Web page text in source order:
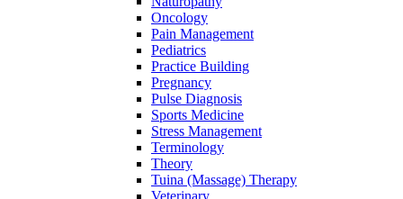
Oncology
Pain Management
Pediatrics
Practice Building
Pregnancy
Pulse Diagnosis
Sports Medicine
Stress Management
Terminology
Theory
Tuina (Massage) Therapy
Veterinary